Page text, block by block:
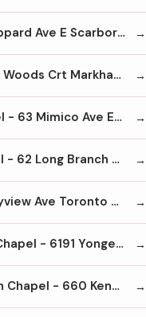
Highland Funeral Home - 3280 Sheppard Ave E Scarborough M1T 3K3 416-773-0933
Highland Funeral Home - 10 Cachet Woods Crt Markham L6C 3G1 905-887-8600
Hogle Funeral Home-Mimico Chapel - 63 Mimico Ave Etobicoke M8V 1R2 416-251-7531
Hogle Funeral Home-Wignall Chapel - 62 Long Branch Ave Etobicoke M8W 3J4 416-255-3816
Humphrey Funeral Home - 1403 Bayview Ave Toronto M4G 3A8 416-487-4523
Jerrett Funeral Home- North York Chapel - 6191 Yonge St North York M2M 4K4 416-223-6050
Jerrett Funeral Home- Scarborough Chapel - 660 Kennedy Rd Scarborough M1K 2B5 416-266-4404